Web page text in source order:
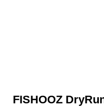
FISHOOZ